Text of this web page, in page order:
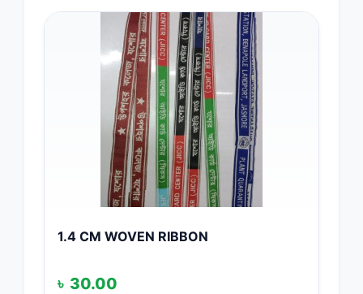
1.4 CM WOVEN RIBBON
৳ 30.00